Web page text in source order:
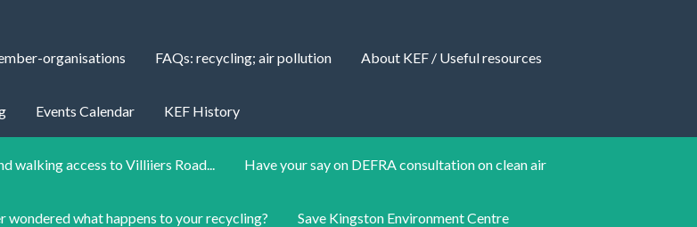
organisations FAQs: recycling; air pollution About KEF / Useful resources
Events Calendar KEF History
walking access to Villiiers Road... Have your say on DEFRA consultation on clean air
wondered what happens to your recycling? Save Kingston Environment Centre